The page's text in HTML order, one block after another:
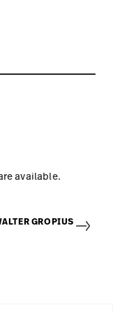
available.
GROPIUS